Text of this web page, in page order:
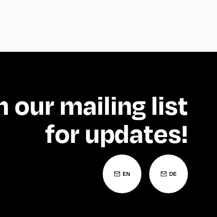
our mailing list
for updates!